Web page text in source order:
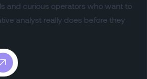
and curious operators who want to
analyst really does before they